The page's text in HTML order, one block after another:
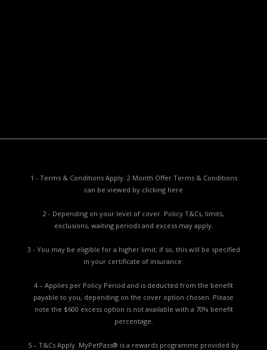
1 - Terms & Conditions Apply. 2 Month Offer Terms & Conditions
can be viewed by clicking here
2 - Depending on your level of cover. Policy T&Cs, limits,
exclusions, waiting periods and excess may apply.
3 - You may be eligible for a higher limit; if so, this will be specified
in your certificate of insurance.
4 – Applies per Policy Period and is deducted from the benefit
payable to you, depending on the cover option chosen. Please
note the $600 excess option is not available with a 70% benefit
percentage.
5 – T&Cs Apply. MyPetPass® is a rewards programme provided by